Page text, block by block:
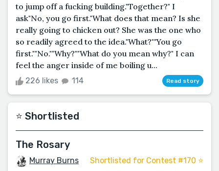
to jump off a fucking building."Together?" I
ask"No, you go first."What does that mean? Is she
really going to chicken out? She was the one who
so readily agreed to the idea."What?""You go
first.""No.""Why?""What do you mean why?" I can
feel the anger inside of me boiling u...
226 likes 114 Read story
⭐️ Shortlisted
The Rosary
Murray Burns Shortlisted for Contest #170 ⭐️